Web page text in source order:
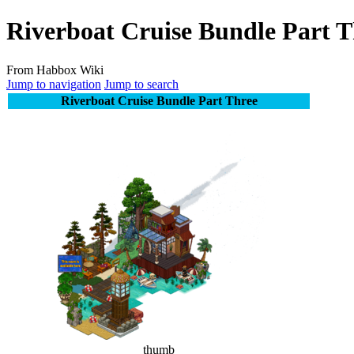
Riverboat Cruise Bundle Part
From Habbox Wiki
Jump to navigation Jump to search
Riverboat Cruise Bundle Part Three
thumb